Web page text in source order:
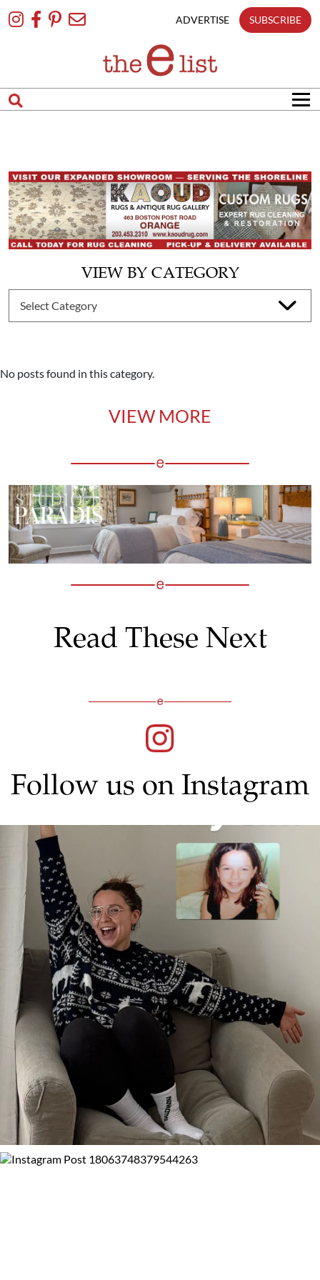
To
ADVERTISE SUBSCRIBE
VIEW BY CATEGORY
No posts found in this category.
VIEW MORE
Read These Next
Follow us on Instagram